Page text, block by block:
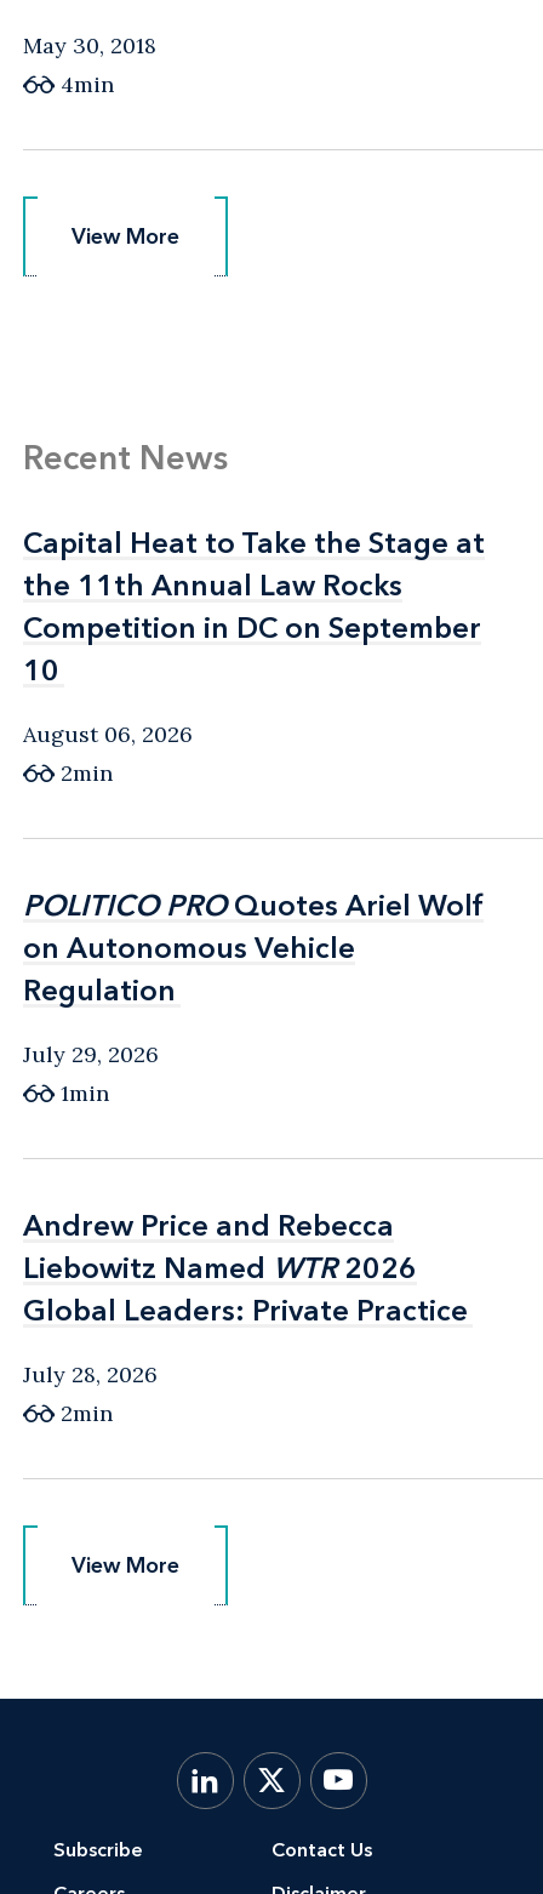
May 30, 2018
4min
View More
View More
Recent News
Capital Heat to Take the Stage at
the 11th Annual Law Rocks
Competition in DC on September
10
Capital Heat to Take the Stage at
the 11th Annual Law Rocks
Competition in DC on September
10
August 06, 2026
2min
POLITICO PROQuotes Ariel Wolf
on Autonomous Vehicle
Regulation
POLITICO PROQuotes Ariel Wolf
on Autonomous Vehicle
Regulation
July 29, 2026
1min
Andrew Price and Rebecca
Liebowitz Named WTR2026
Global Leaders: Private Practice
Andrew Price and Rebecca
Liebowitz Named WTR2026
Global Leaders: Private Practice
July 28, 2026
2min
View More
View More
Subscribe
Contact Us